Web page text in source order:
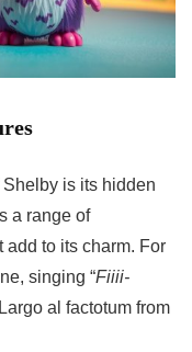
is its hidden
a range of
add to its charm. For
singing “Fiiii-
al factotum from